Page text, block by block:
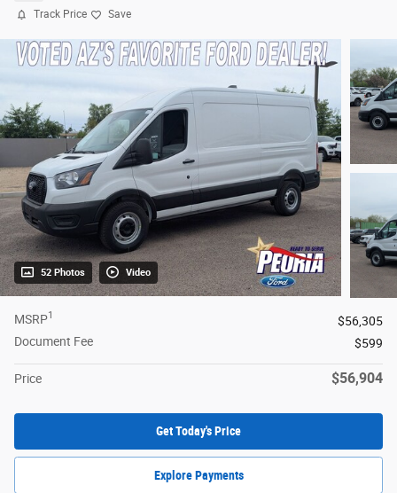
Track Price Save
52 Photos Video
MSRP1
$56,305
Document Fee
$599
Price $56,904
Get Today's Price
Explore Payments